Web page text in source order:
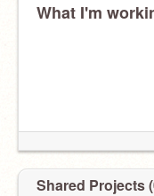
What I'm
Shared Projects